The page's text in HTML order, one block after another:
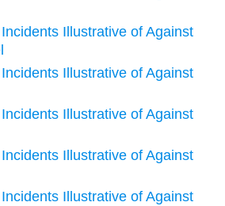
Illustrative of Against
Illustrative of Against
Illustrative of Against
Illustrative of Against
Illustrative of Against